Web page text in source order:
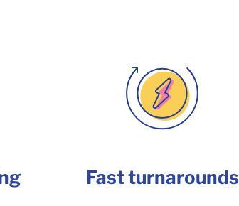
Fast turnarounds